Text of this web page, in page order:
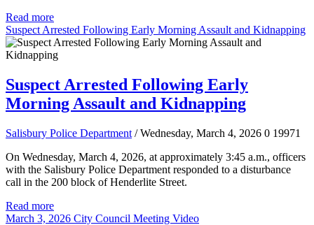
Read more
Suspect Arrested Following Early Morning Assault and Kidnapping
Suspect Arrested Following Early
Morning Assault and Kidnapping
Salisbury Police Department / Wednesday, March 4, 2026 0 19971
On Wednesday, March 4, 2026, at approximately 3:45 a.m., officers
with the Salisbury Police Department responded to a disturbance
call in the 200 block of Henderlite Street.
Read more
March 3, 2026 City Council Meeting Video